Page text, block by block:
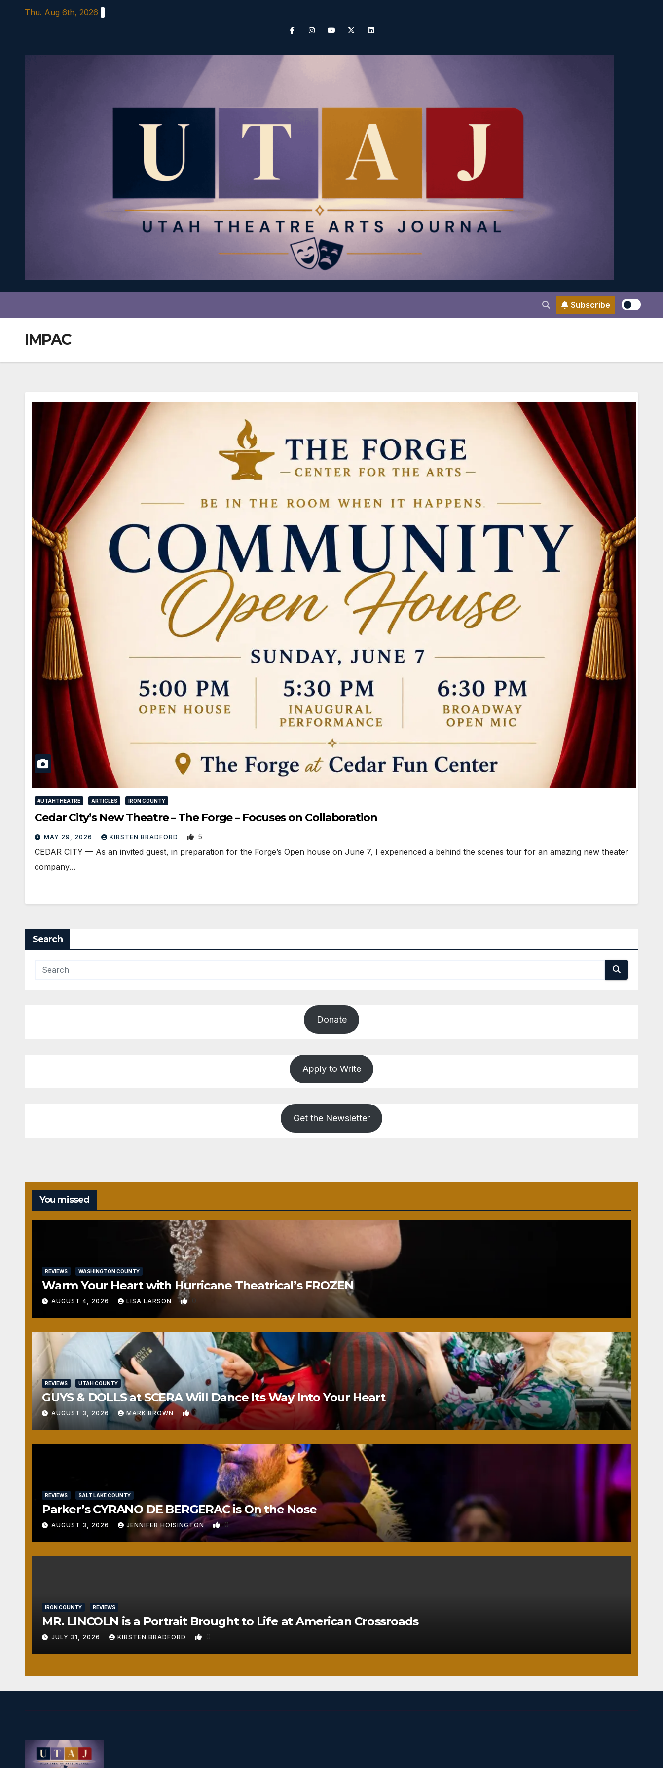
Thu. Aug 6th, 2026
Subscribe
IMPAC
#UTAHTHEATRE ARTICLES IRON COUNTY
Cedar City’s New Theatre – The Forge – Focuses on Collaboration
MAY 29, 2026 KIRSTEN BRADFORD 5
CEDAR CITY — As an invited guest, in preparation for the Forge’s Open house on June 7, I experienced a behind the scenes tour for an amazing new theater
company…
Search
Donate
Apply to Write
Get the Newsletter
You missed
REVIEWS WASHINGTON COUNTY
Warm Your Heart with Hurricane Theatrical’s FROZEN
AUGUST 4, 2026 LISA LARSON 0
REVIEWS UTAH COUNTY
GUYS & DOLLS at SCERA Will Dance Its Way Into Your Heart
AUGUST 3, 2026 MARK BROWN 1
REVIEWS SALT LAKE COUNTY
Parker’s CYRANO DE BERGERAC is On the Nose
AUGUST 3, 2026 JENNIFER HOISINGTON 0
IRON COUNTY REVIEWS
MR. LINCOLN is a Portrait Brought to Life at American Crossroads
JULY 31, 2026 KIRSTEN BRADFORD 0